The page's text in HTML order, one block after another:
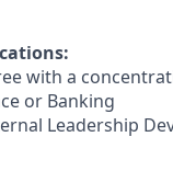
with a
or Banking
Leadership